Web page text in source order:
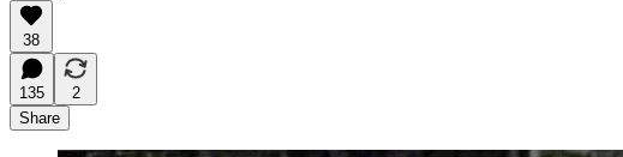
38
135
2
Share